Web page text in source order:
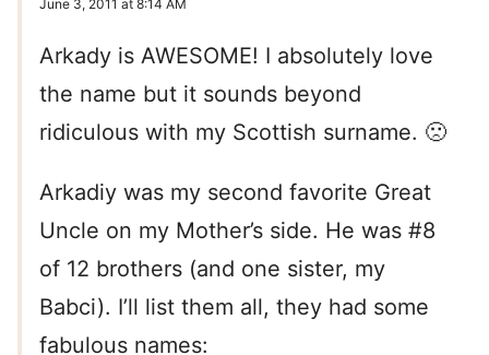
June 3, 2011 at 8:14 AM
Arkady is AWESOME! I absolutely love
the name but it sounds beyond
ridiculous with my Scottish surname. 🙁
Arkadiy was my second favorite Great
Uncle on my Mother’s side. He was #8
of 12 brothers (and one sister, my
Babci). I’ll list them all, they had some
fabulous names: